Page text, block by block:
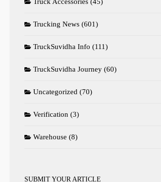
Trucking News (601)
TruckSuvidha Info (111)
TruckSuvidha Journey (60)
Uncategorized (70)
Verification (3)
Warehouse (8)
SUBMIT YOUR ARTICLE